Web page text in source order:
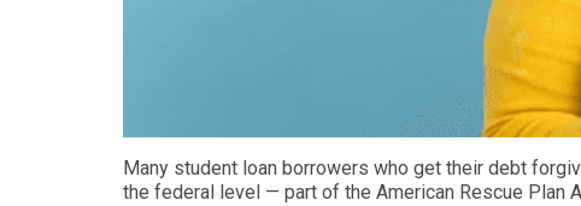
Many student loan borrowers who get their debt
the federal level — part of the American Rescue Plan